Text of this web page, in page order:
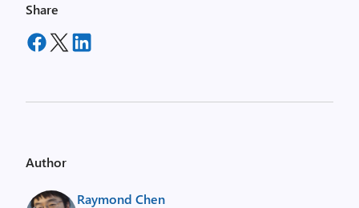
Share
Author
Raymond Chen